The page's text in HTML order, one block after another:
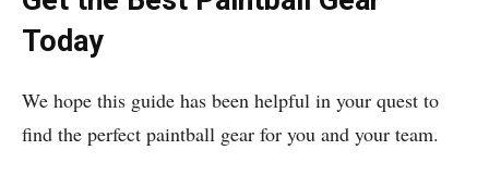
Today
We hope this guide has been helpful in your quest to
find the perfect paintball gear for you and your team.